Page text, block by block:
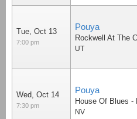
Tue, Oct 13
7:00 pm
Pouya
Rockwell At The
UT
Wed, Oct 14
7:30 pm
Pouya
House Of Blues -
NV